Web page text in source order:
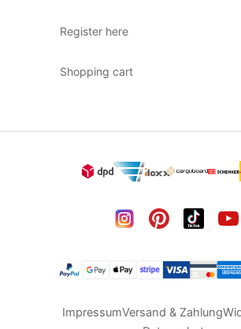
Register here
Shopping cart
ImpressumVersand & Zahlung